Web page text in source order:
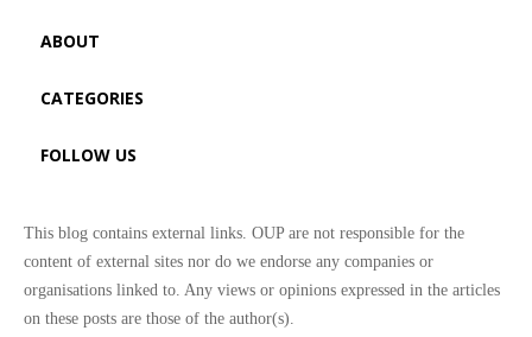
ABOUT
CATEGORIES
FOLLOW US
This blog contains external links. OUP are not responsible for the
content of external sites nor do we endorse any companies or
organisations linked to. Any views or opinions expressed in the articles
on these posts are those of the author(s).